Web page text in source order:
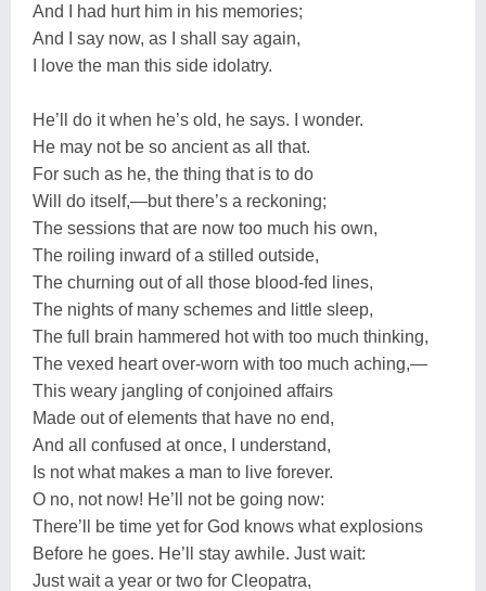
And I had hurt him in his memories;
And I say now, as I shall say again,
I love the man this side idolatry.
He’ll do it when he’s old, he says. I wonder.
He may not be so ancient as all that.
For such as he, the thing that is to do
Will do itself,—but there’s a reckoning;
The sessions that are now too much his own,
The roiling inward of a stilled outside,
The churning out of all those blood-fed lines,
The nights of many schemes and little sleep,
The full brain hammered hot with too much thinking,
The vexed heart over-worn with too much aching,—
This weary jangling of conjoined affairs
Made out of elements that have no end,
And all confused at once, I understand,
Is not what makes a man to live forever.
O no, not now! He’ll not be going now:
There’ll be time yet for God knows what explosions
Before he goes. He’ll stay awhile. Just wait:
Just wait a year or two for Cleopatra,